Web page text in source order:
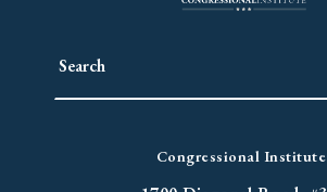
Congressional